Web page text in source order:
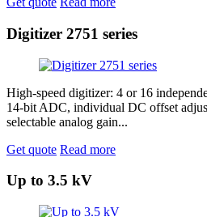
Digitizer 2751 series
High-speed digitizer: 4 or 16
14-bit ADC, individual DC offset
selectable analog gain...
Get quote Read more
Up to 3.5 kV